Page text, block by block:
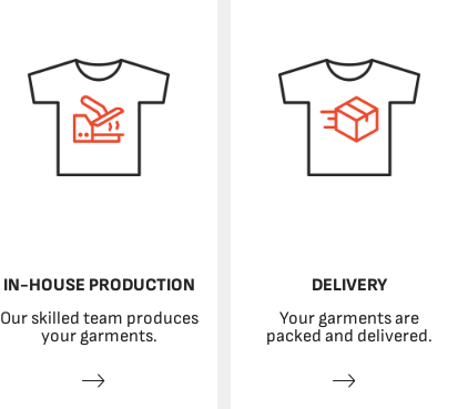
IN-HOUSE PRODUCTION
Our skilled team produces
your garments.
DELIVERY
Your garments are
packed and delivered.